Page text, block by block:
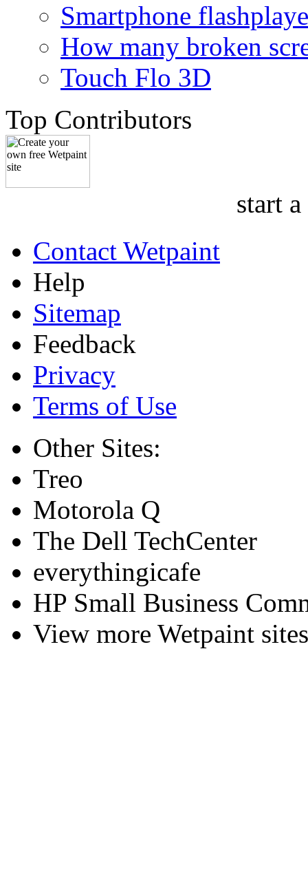
Smartphone
How many broken
Touch Flo 3D
Top Contributors
start
Contact Wetpaint
Help
Sitemap
Feedback
Privacy
Terms of Use
Other Sites:
Treo
Motorola Q
The Dell TechCenter
everythingicafe
HP Small Business
View more Wetpaint